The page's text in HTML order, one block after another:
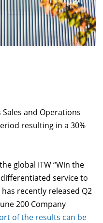
and Operations
resulting in a 30%
global ITW “Win the
service to
recently released Q2
200 Company
of the results can be